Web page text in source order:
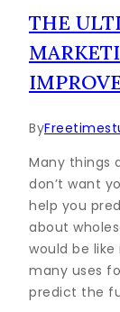
to
THE
By
Many things
don’t want
help you
about
would be
many uses
predict the